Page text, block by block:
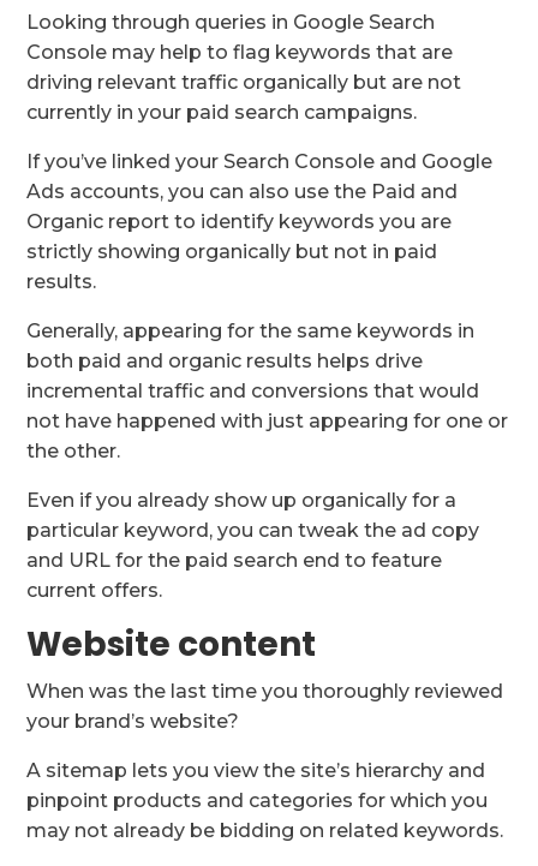
Looking through queries in Google Search
Console may help to flag keywords that are
driving relevant traffic organically but are not
currently in your paid search campaigns.
If you’ve linked your Search Console and Google
Ads accounts, you can also use the Paid and
Organic report to identify keywords you are
strictly showing organically but not in paid
results.
Generally, appearing for the same keywords in
both paid and organic results helps drive
incremental traffic and conversions that would
not have happened with just appearing for one or
the other.
Even if you already show up organically for a
particular keyword, you can tweak the ad copy
and URL for the paid search end to feature
current offers.
Website content
When was the last time you thoroughly reviewed
your brand’s website?
A sitemap lets you view the site’s hierarchy and
pinpoint products and categories for which you
may not already be bidding on related keywords.